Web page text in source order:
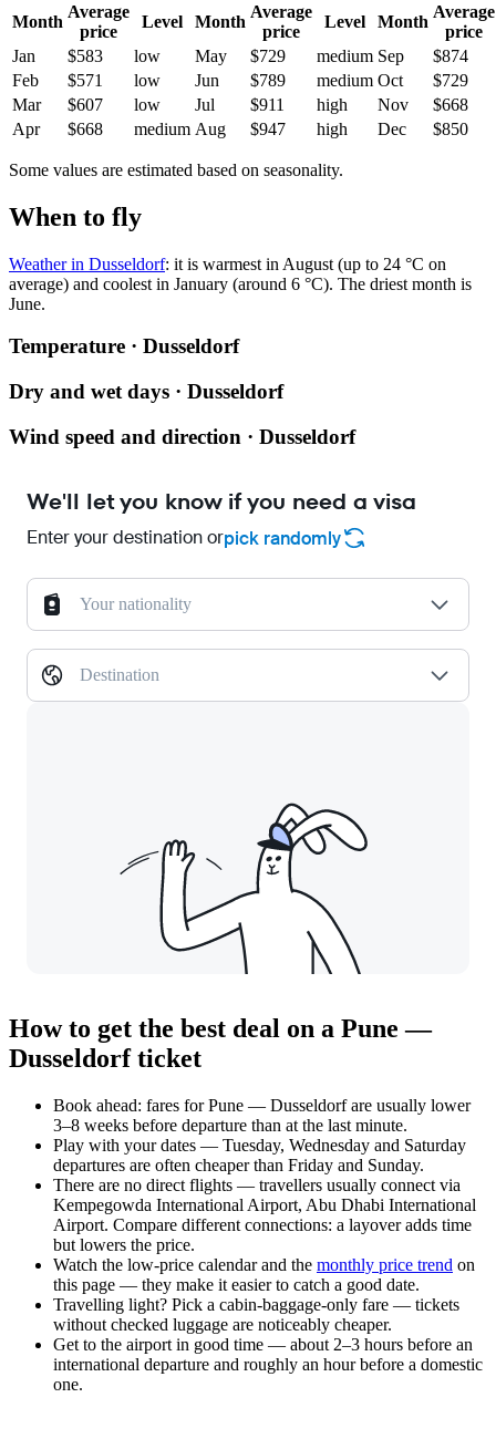
Month
Average
price
Level Month
Average
price
Level Month
Average
price
Jan
$583 low May $729 medium Sep
$874
Feb
$571 low Jun $789 medium Oct
$729
Mar
$607 low Jul $911 high Nov
$668
Apr
$668 medium Aug $947 high Dec $850
Some values are estimated based on seasonality.
When to fly
Weather in Dusseldorf: it is warmest in August (up to 24 °C on
average) and coolest in January (around 6 °C). The driest month is
June.
Temperature · Dusseldorf
Dry and wet days · Dusseldorf
Wind speed and direction · Dusseldorf
We'll let you know if you need a visa
Enter your destination orpick randomly
Your nationality
Destination
How to get the best deal on a Pune —
Dusseldorf ticket
Book ahead: fares for Pune — Dusseldorf are usually lower
3–8 weeks before departure than at the last minute.
Play with your dates — Tuesday, Wednesday and Saturday
departures are often cheaper than Friday and Sunday.
There are no direct flights — travellers usually connect via
Kempegowda International Airport, Abu Dhabi International
Airport. Compare different connections: a layover adds time
but lowers the price.
Watch the low-price calendarand the monthly price trend on
this page — they make it easier to catch a good date.
Travelling light? Pick a cabin-baggage-only fare — tickets
without checked luggage are noticeably cheaper.
Get to the airport in good time — about 2–3 hours before an
international departure and roughly an hour before a domestic
one.